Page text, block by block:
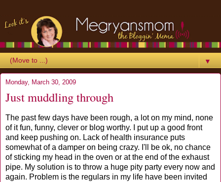
▼
Monday, March 30, 2009
Just muddling through
The past few days have been rough, a lot on my mind, none
of it fun, funny, clever or blog worthy. I put up a good front
and keep pushing on. Lack of health insurance puts
somewhat of a damper on being crazy. I'll be ok, no chance
of sticking my head in the oven or at the end of the exhaust
pipe. My solution is to throw a huge pity party every now and
again. Problem is the regulars in my life have been invited